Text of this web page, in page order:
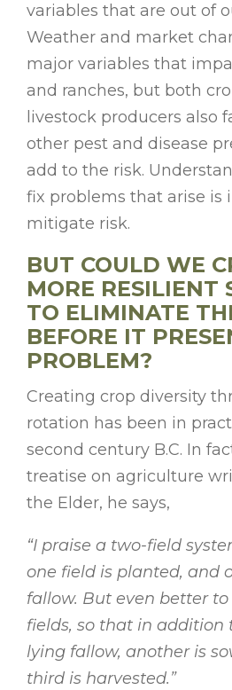
variables that are out of
Weather and market
major variables that
and ranches, but both
livestock producers also
other pest and disease
add to the risk.
fix problems that arise is
mitigate risk.
BUT COULD WE
MORE RESILIENT
TO ELIMINATE
BEFORE IT
PROBLEM?
Creating crop diversity
rotation has been in
second century B.C. In
treatise on agriculture
the Elder, he says,
“I praise a two-field
one field is planted, and
fallow. But even better
fields, so that in addition
lying fallow, another is
third is harvested.”